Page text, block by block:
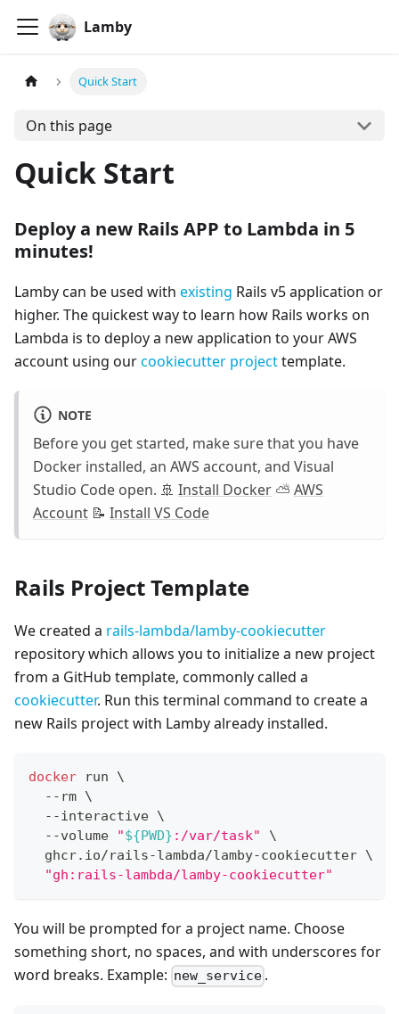
Lamby
Quick Start
On this page
Quick Start
Deploy a new Rails APP to Lambda in 5
minutes!
Lamby can be used with existing Rails v5 application or
higher. The quickest way to learn how Rails works on
Lambda is to deploy a new application to your AWS
account using ourcookiecutter projecttemplate.
NOTE
Before you get started, make sure that you have
Docker installed, an AWS account, and Visual
Studio Code open. 🚢 Install Docker ⛅️AWS
Account 📝 Install VS Code
Rails Project Template
We created a rails-lambda/lamby-cookiecutter
repository which allows you to initialize a new project
from a GitHub template, commonly called a
cookiecutter. Run this terminal command to create a
new Rails project with Lamby already installed.
docker run \
  --rm
\
  --interactive
\
  --volume
"${PWD} :/var/task"
\
  ghcr.io/rails-lambda/lamby-cookiecutter
\
"gh:rails-lambda/lamby-cookiecutter"
You will be prompted for a project name. Choose
something short, no spaces, and with underscores for
word breaks. Example: new_service .